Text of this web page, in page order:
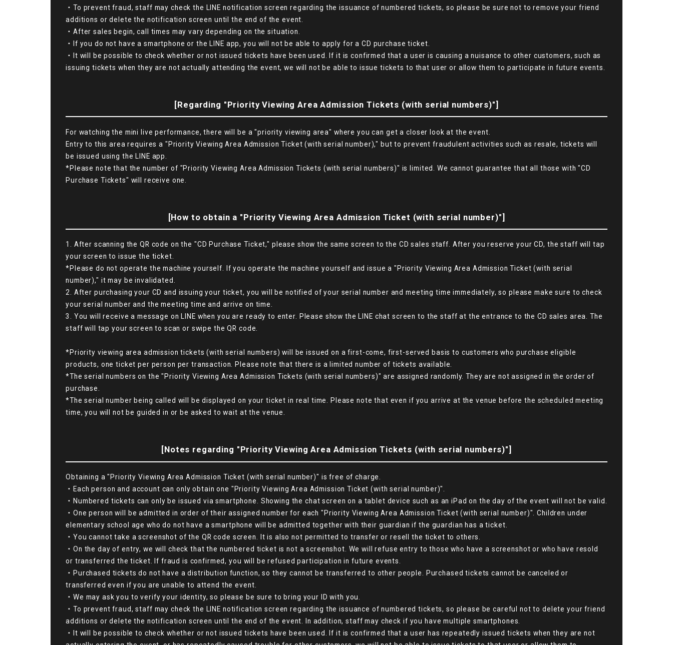
・To prevent fraud, staff may check the LINE notification screen regarding the issuance of numbered tickets, so please be sure not to remove your friend
additions or delete the notification screen until the end of the event.
・After sales begin, call times may vary depending on the situation.
・If you do not have a smartphone or the LINE app, you will not be able to apply for a CD purchase ticket.
・It will be possible to check whether or not issued tickets have been used. If it is confirmed that a user is causing a nuisance to other customers, such as
issuing tickets when they are not actually attending the event, we will not be able to issue tickets to that user or allow them to participate in future events.
[Regarding "Priority Viewing Area Admission Tickets (with serial numbers)"]
For watching the mini live performance, there will be a "priority viewing area" where you can get a closer look at the event.
Entry to this area requires a "Priority Viewing Area Admission Ticket (with serial number)," but to prevent fraudulent activities such as resale, tickets will
be issued using the LINE app.
*Please note that the number of "Priority Viewing Area Admission Tickets (with serial numbers)" is limited. We cannot guarantee that all those with "CD
Purchase Tickets" will receive one.
[How to obtain a "Priority Viewing Area Admission Ticket (with serial number)"]
1. After scanning the QR code on the "CD Purchase Ticket," please show the same screen to the CD sales staff. After you reserve your CD, the staff will tap
your screen to issue the ticket.
*Please do not operate the machine yourself. If you operate the machine yourself and issue a "Priority Viewing Area Admission Ticket (with serial
number)," it may be invalidated.
2. After purchasing your CD and issuing your ticket, you will be notified of your serial number and meeting time immediately, so please make sure to check
your serial number and the meeting time and arrive on time.
3. You will receive a message on LINE when you are ready to enter. Please show the LINE chat screen to the staff at the entrance to the CD sales area. The
staff will tap your screen to scan or swipe the QR code.
*Priority viewing area admission tickets (with serial numbers) will be issued on a first-come, first-served basis to customers who purchase eligible
products, one ticket per person per transaction. Please note that there is a limited number of tickets available.
*The serial numbers on the "Priority Viewing Area Admission Tickets (with serial numbers)" are assigned randomly. They are not assigned in the order of
purchase.
*The serial number being called will be displayed on your ticket in real time. Please note that even if you arrive at the venue before the scheduled meeting
time, you will not be guided in or be asked to wait at the venue.
[Notes regarding "Priority Viewing Area Admission Tickets (with serial numbers)"]
Obtaining a "Priority Viewing Area Admission Ticket (with serial number)" is free of charge.
・Each person and account can only obtain one "Priority Viewing Area Admission Ticket (with serial number)".
・Numbered tickets can only be issued via smartphone. Showing the chat screen on a tablet device such as an iPad on the day of the event will not be valid.
・One person will be admitted in order of their assigned number for each "Priority Viewing Area Admission Ticket (with serial number)". Children under
elementary school age who do not have a smartphone will be admitted together with their guardian if the guardian has a ticket.
・You cannot take a screenshot of the QR code screen. It is also not permitted to transfer or resell the ticket to others.
・On the day of entry, we will check that the numbered ticket is not a screenshot. We will refuse entry to those who have a screenshot or who have resold
or transferred the ticket. If fraud is confirmed, you will be refused participation in future events.
・Purchased tickets do not have a distribution function, so they cannot be transferred to other people. Purchased tickets cannot be canceled or
transferred even if you are unable to attend the event.
・We may ask you to verify your identity, so please be sure to bring your ID with you.
・To prevent fraud, staff may check the LINE notification screen regarding the issuance of numbered tickets, so please be careful not to delete your friend
additions or delete the notification screen until the end of the event. In addition, staff may check if you have multiple smartphones.
・It will be possible to check whether or not issued tickets have been used. If it is confirmed that a user has repeatedly issued tickets when they are not